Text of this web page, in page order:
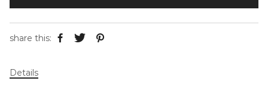
share this:
Details